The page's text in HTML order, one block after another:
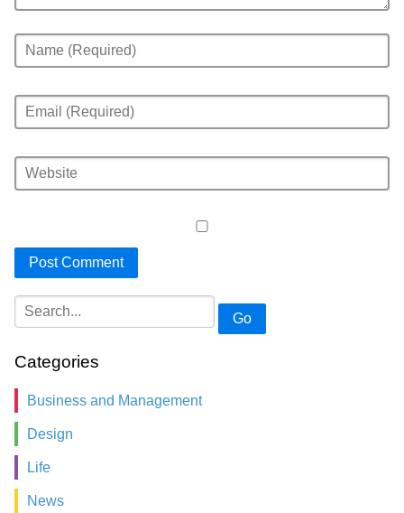
Go
Categories
Business and Management
Design
Life
News